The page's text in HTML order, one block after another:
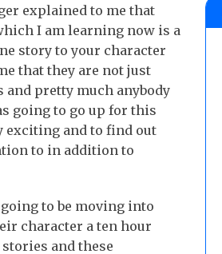
explained to me that
I am learning now is a
story to your character
that they are not just
pretty much anybody
going to go up for this
exciting and to find out
to in addition to
to be moving into
character a ten hour
and these